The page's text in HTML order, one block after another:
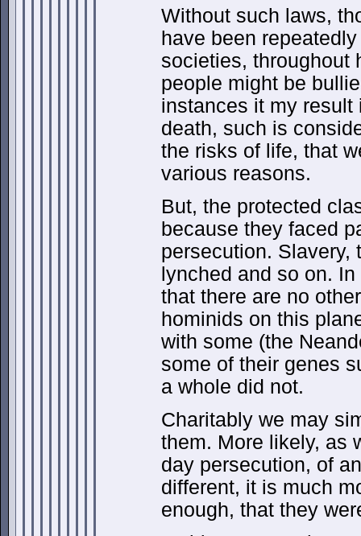
Without such laws,
have been
societies, throughout
people might be
instances it my result
death, such is
the risks of life, that
various reasons.
But, the protected
because they faced
persecution. Slavery,
lynched and so on.
that there are no
hominids on this
with some (the
some of their genes
a whole did not.
Charitably we may
them. More likely, as
day persecution, of
different, it is much
enough, that they